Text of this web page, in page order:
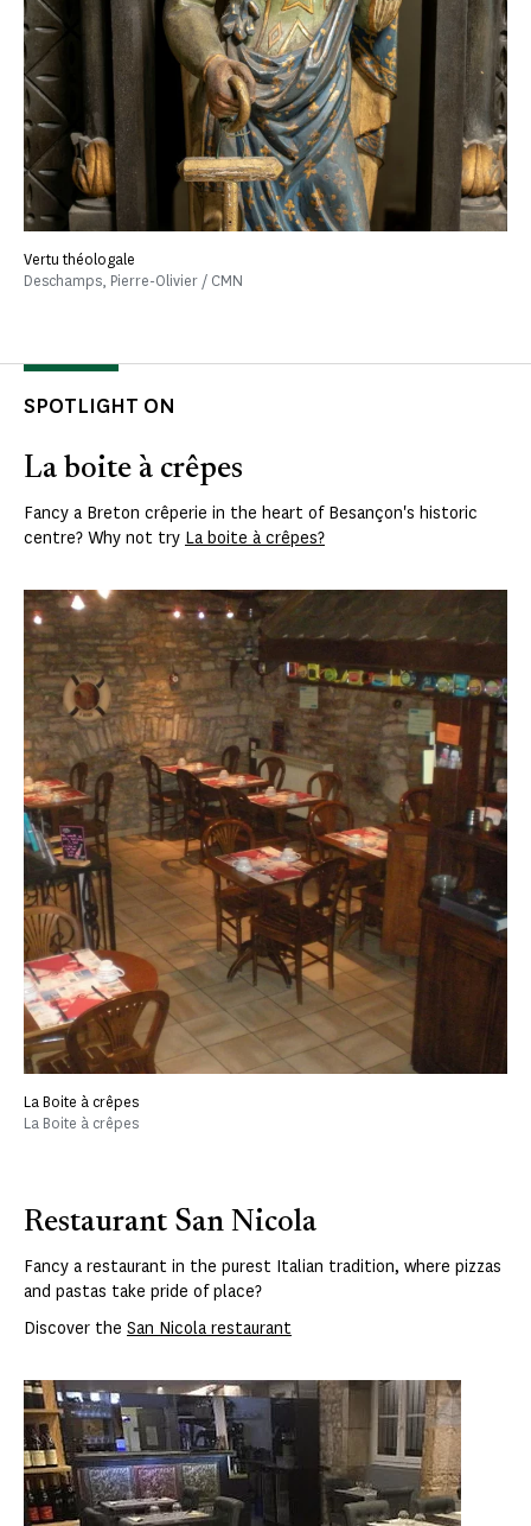
Vertu théologale
Deschamps, Pierre-Olivier / CMN
SPOTLIGHT ON
La boite à crêpes
Fancy a Breton crêperie in the heart of Besançon's historic
centre? Why not try La boite à crêpes?
La Boite à crêpes
La Boite à crêpes
Restaurant San Nicola
Fancy a restaurant in the purest Italian tradition, where pizzas
and pastas take pride of place?
Discover the San Nicola restaurant